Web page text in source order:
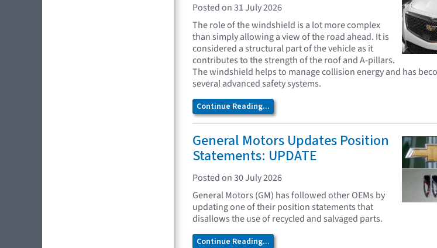
Posted on 31 July 2026
The role of the windshield is a lot more complex
than simply allowing a view of the road ahead. It is
considered a structural part of the vehicle as it
contributes to the strength of the roof and A-pillars.
The windshield helps to manage collision energy and has
several advanced safety systems.
Continue Reading...
General Motors Updates Position
Statements: UPDATE
Posted on 30 July 2026
General Motors (GM) has followed other OEMs by
updating one of their position statements that
disallows the use of recycled and salvaged parts.
Continue Reading...